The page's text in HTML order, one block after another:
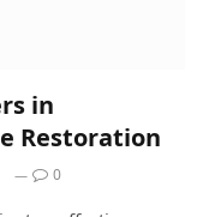
in
Restoration
0